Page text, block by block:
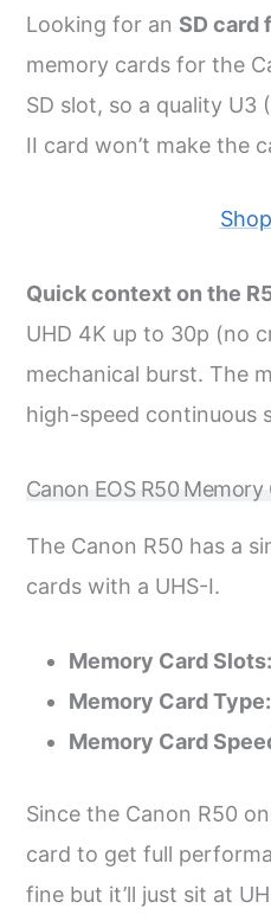
Looking for an SD card
memory cards for the
SD slot, so a quality U3
II card won’t make the
Quick context on the
UHD 4K up to 30p (no
mechanical burst. The
high-speed continuous
Canon EOS R50
The Canon R50 has a
cards with a UHS-I.
Memory Card Slots:
Memory Card Type:
Memory Card
Since the Canon R50
card to get full
fine but it’ll just sit at